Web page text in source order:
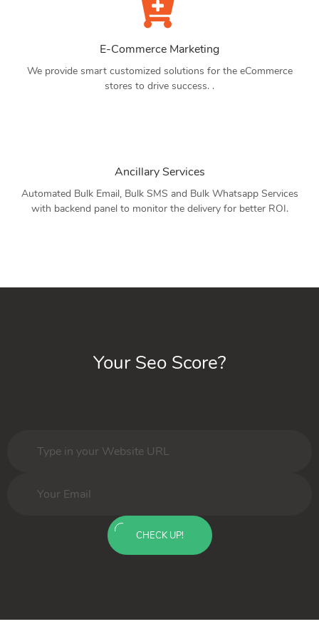
E-Commerce Marketing
We provide smart customized solutions for the eCommerce
stores to drive success. .
Ancillary Services
Automated Bulk Email, Bulk SMS and Bulk Whatsapp Services
with backend panel to monitor the delivery for better ROI.
Your Seo Score?
CHECK UP!